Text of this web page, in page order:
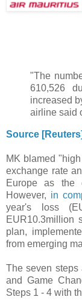
"The
610,526
increased
airline said
Source [Reuters]
MK blamed
exchange rate
Europe as the
However, in
year's loss
EUR10.3million
plan,
from emerging
The seven steps
and Game
Steps 1 - 4 with